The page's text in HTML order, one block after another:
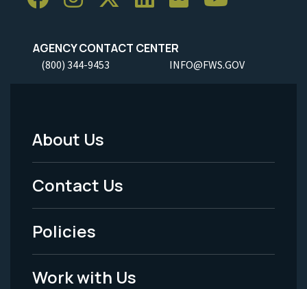
AGENCY CONTACT CENTER
(800) 344-9453 INFO@FWS.GOV
Footer
Menu
-
Legal
About Us
Contact Us
Policies
Work with Us